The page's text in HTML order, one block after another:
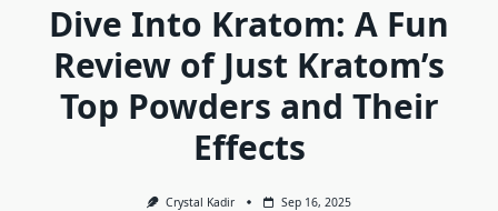
Dive Into Kratom: A Fun
Review of Just Kratom’s
Top Powders and Their
Effects
Crystal Kadir Sep 16, 2025